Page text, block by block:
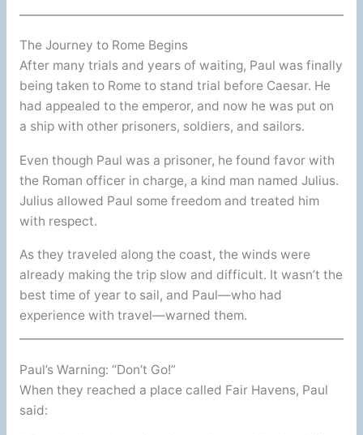
The Journey to Rome Begins
After many trials and years of waiting, Paul was finally
being taken to Rome to stand trial before Caesar. He
had appealed to the emperor, and now he was put on
a ship with other prisoners, soldiers, and sailors.
Even though Paul was a prisoner, he found favor with
the Roman officer in charge, a kind man named Julius.
Julius allowed Paul some freedom and treated him
with respect.
As they traveled along the coast, the winds were
already making the trip slow and difficult. It wasn’t the
best time of year to sail, and Paul—who had
experience with travel—warned them.
Paul’s Warning: “Don’t Go!”
When they reached a place called Fair Havens, Paul
said: